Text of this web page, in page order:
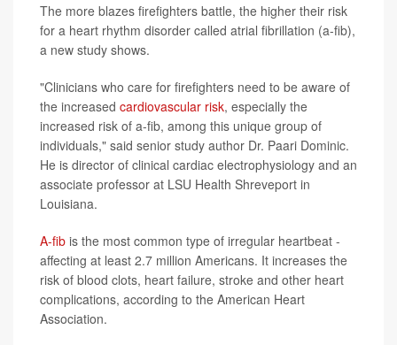
The more blazes firefighters battle, the higher their risk
for a heart rhythm disorder called atrial fibrillation (a-fib),
a new study shows.
"Clinicians who care for firefighters need to be aware of
the increased cardiovascular risk, especially the
increased risk of a-fib, among this unique group of
individuals," said senior study author Dr. Paari Dominic.
He is director of clinical cardiac electrophysiology and an
associate professor at LSU Health Shreveport in
Louisiana.
A-fib is the most common type of irregular heartbeat -
affecting at least 2.7 million Americans. It increases the
risk of blood clots, heart failure, stroke and other heart
complications, according to the American Heart
Association.